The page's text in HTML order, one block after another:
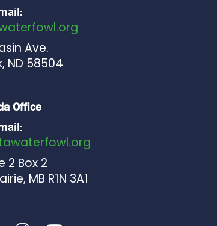
Ave.
ND 58504
Office
2 Box 2
MB R1N 3A1